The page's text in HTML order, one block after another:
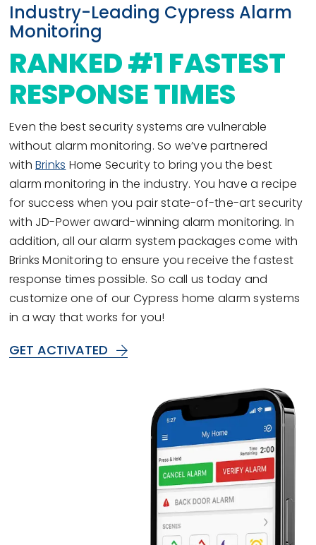
Industry-Leading Cypress Alarm
Monitoring
RANKED #1 FASTEST
RESPONSE TIMES
Even the best security systems are vulnerable
without alarm monitoring. So we’ve partnered
withBrinks Home Security to bring you the best
alarm monitoring in the industry. You have a recipe
for success when you pair state-of-the-art security
with JD-Power award-winning alarm monitoring. In
addition, all our alarm system packages come with
Brinks Monitoring to ensure you receive the fastest
response times possible. So call us today and
customize one of our Cypress home alarm systems
in a way that works for you!
GET ACTIVATED